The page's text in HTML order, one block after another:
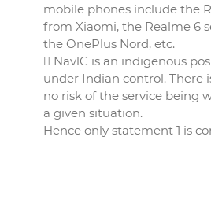
mobile phones include the
from Xiaomi, the Realme 6
the OnePlus Nord, etc.
 NavlC is an indigenous
under Indian control. There
no risk of the service being
a given situation.
Hence only statement 1 is